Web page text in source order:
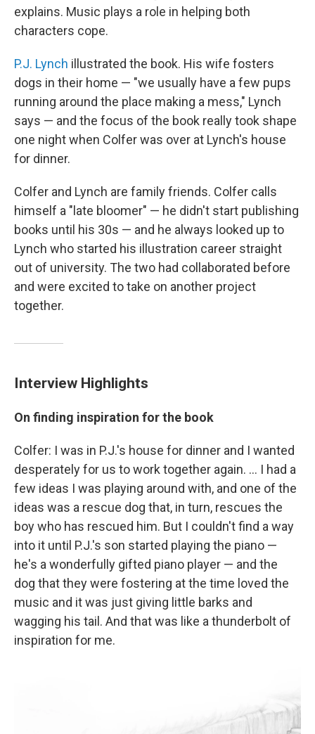
explains. Music plays a role in helping both
characters cope.
P.J. Lynch illustrated the book. His wife fosters
dogs in their home — "we usually have a few pups
running around the place making a mess," Lynch
says — and the focus of the book really took shape
one night when Colfer was over at Lynch's house
for dinner.
Colfer and Lynch are family friends. Colfer calls
himself a "late bloomer" — he didn't start publishing
books until his 30s — and he always looked up to
Lynch who started his illustration career straight
out of university. The two had collaborated before
and were excited to take on another project
together.
Interview Highlights
On finding inspiration for the book
Colfer: I was in P.J.'s house for dinner and I wanted
desperately for us to work together again. ... I had a
few ideas I was playing around with, and one of the
ideas was a rescue dog that, in turn, rescues the
boy who has rescued him. But I couldn't find a way
into it until P.J.'s son started playing the piano —
he's a wonderfully gifted piano player — and the
dog that they were fostering at the time loved the
music and it was just giving little barks and
wagging his tail. And that was like a thunderbolt of
inspiration for me.